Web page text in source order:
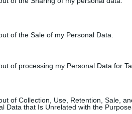
of the Sale of my Personal Data.
of processing my Personal Data for
of Collection, Use, Retention, Sale,
Data that Is Unrelated with the